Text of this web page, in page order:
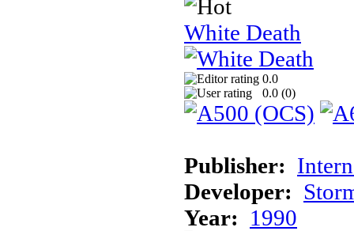
White Death
0.0
0.0 (0)
Publisher:
Developer:
Year: 1990